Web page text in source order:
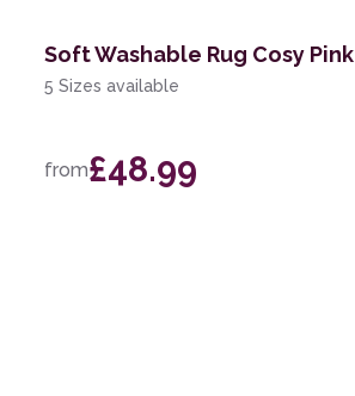
Soft Washable Rug Cosy Pink
5 Sizes available
from£48.99